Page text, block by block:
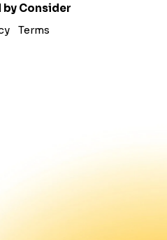
by Consider
Terms